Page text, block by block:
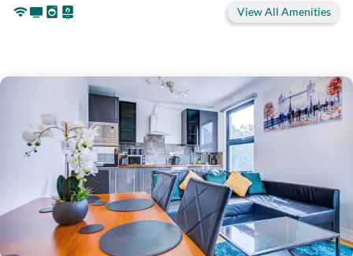
View All Amenities